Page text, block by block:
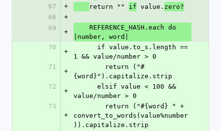
67
+ return "" if value. zero?
68
+
69
+
|number, word|
70
+
1 && value/number > 0
71
+
72
+
value/number > 0
73
+
convert_to_words(value%number
)).capitalize.strip